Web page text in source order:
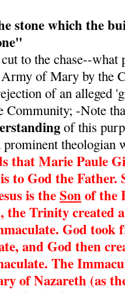
stone which the
to the chase--what
of Mary by the
of an alleged
Community; -Note
of this
prominent
that Marie Paule
to God the Father.
is theSonof the
the Trinity created
God took
and God then
The
of Nazareth (as